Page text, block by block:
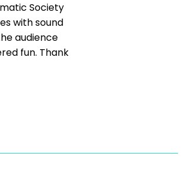
Society
with sound
audience
fun. Thank